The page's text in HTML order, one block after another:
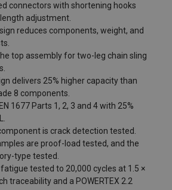
connectors with shortening hooks
adjustment.
reduces components, weight, and
top assembly for two-leg chain sling
delivers 25% higher capacity than
8 components.
1677 Parts 1, 2, 3 and 4 with 25%
is crack detection tested.
are proof-load tested, and the
type tested.
tested to 20,000 cycles at 1.5 ×
traceability and a POWERTEX 2.2